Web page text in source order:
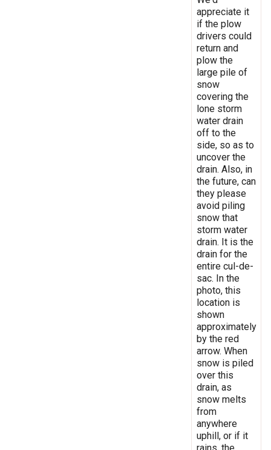
appreciate it
if the plow
drivers could
return and
plow the
large pile of
snow
covering the
lone storm
water drain
off to the
side, so as to
uncover the
drain. Also, in
the future, can
they please
avoid piling
snow that
storm water
drain. It is the
drain for the
entire cul-de-
sac. In the
photo, this
location is
shown
approximately
by the red
arrow. When
snow is piled
over this
drain, as
snow melts
from
anywhere
uphill, or if it
rains, the